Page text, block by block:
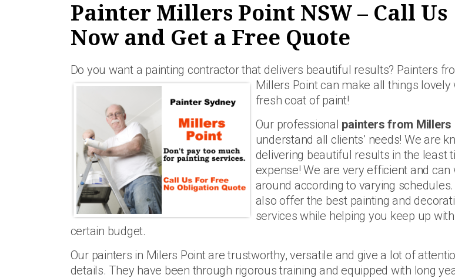
Painter Millers Point NSW – Call Us
Now and Get a Free Quote
Do you want a painting contractor that delivers beautiful results? Painters
Millers Point can make all things lovely
fresh coat of paint!
Our professional painters from Millers
understand all clients’ needs! We are
delivering beautiful results in the least
expense! We are very efficient and can
around according to varying
also offer the best painting and
services while helping you keep up
certain budget.
Our painters in Milers Point are trustworthy, versatile and give a lot of
details. They have been through rigorous training and equipped with long